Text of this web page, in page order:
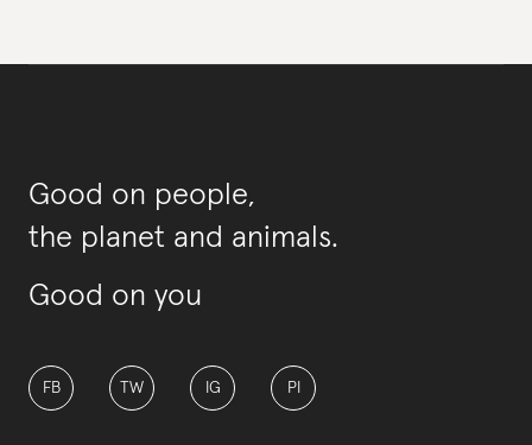
Good on people,
the planet and animals.
Good on you
FB TW IG PI